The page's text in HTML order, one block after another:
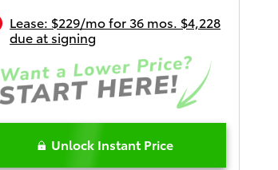
Lease: $229/mo for 36 mos. $4,228
due at signing
Unlock Instant Price